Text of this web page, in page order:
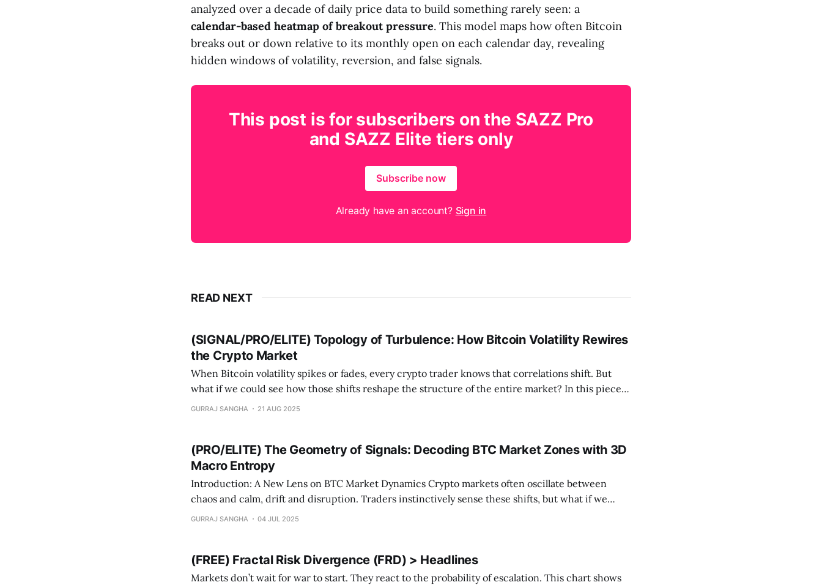
analyzed over a decade of daily price data to build something rarely seen: a
calendar-based heatmap of breakout pressure. This model maps how often Bitcoin
breaks out or down relative to its monthly open on each calendar day, revealing
hidden windows of volatility, reversion, and false signals.
This post is for subscribers on the SAZZ Pro
and SAZZ Elite tiers only
Subscribe now
Already have an account? Sign in
READ NEXT
(SIGNAL/PRO/ELITE) Topology of Turbulence: How Bitcoin Volatility Rewires
the Crypto Market
When Bitcoin volatility spikes or fades, every crypto trader knows that correlations shift. But
what if we could see how those shifts reshape the structure of the entire market? In this piece,
we go beyond realized vol and skew charts. We use network theory to map how the crypto
GURRAJ SANGHA 21 AUG 2025
(PRO/ELITE) The Geometry of Signals: Decoding BTC Market Zones with 3D
Macro Entropy
Introduction: A New Lens on BTC Market Dynamics Crypto markets often oscillate between
chaos and calm, drift and disruption. Traders instinctively sense these shifts, but what if we
could mathematically map them? At CryptoSAZZ, we've developed a 3D analytical framework
GURRAJ SANGHA 04 JUL 2025
(FREE) Fractal Risk Divergence (FRD) > Headlines
Markets don’t wait for war to start. They react to the probability of escalation. This chart shows